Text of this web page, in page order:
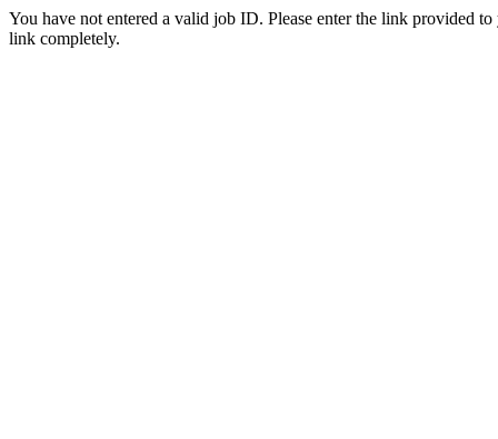
You have not entered a valid job ID. Please enter the link provided
link completely.